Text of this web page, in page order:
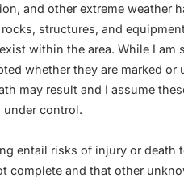
and other extreme weather
structures, and
within the area. While I am
whether they are marked or
may result and I assume
control.
entail risks of injury or death
complete and that other